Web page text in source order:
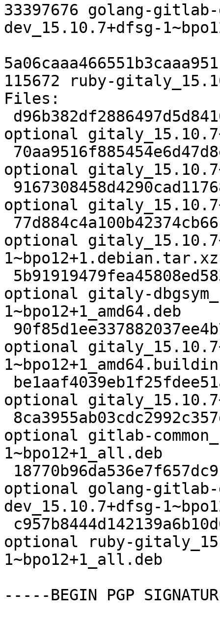
33397676 golang-
dev_15.10.7+dfsg-
115672 ruby-
Files:
optional
optional
optional
optional
1~bpo12+1.debian.tar.xz
optional gitaly-
1~bpo12+1_amd64.deb
optional
optional
optional gitlab-
1~bpo12+1_all.deb
optional golang-
dev_15.10.7+dfsg-
optional ruby-
1~bpo12+1_all.deb
-----BEGIN PGP